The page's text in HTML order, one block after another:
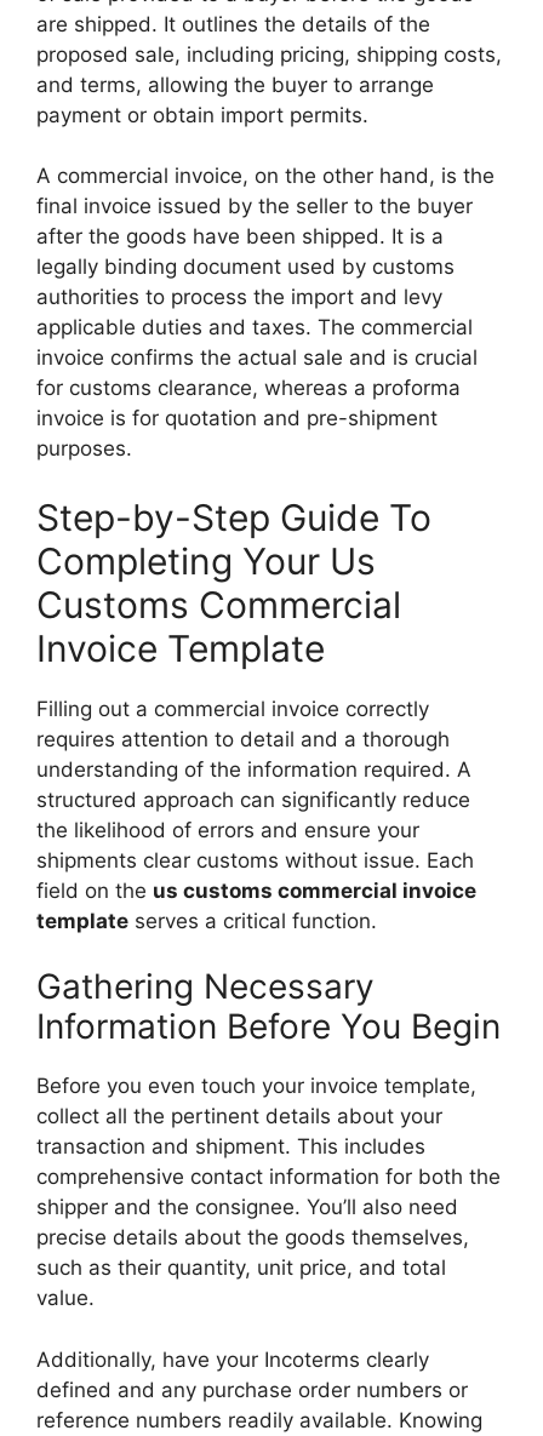
are shipped. It outlines the details of the
proposed sale, including pricing, shipping costs,
and terms, allowing the buyer to arrange
payment or obtain import permits.
A commercial invoice, on the other hand, is the
final invoice issued by the seller to the buyer
after the goods have been shipped. It is a
legally binding document used by customs
authorities to process the import and levy
applicable duties and taxes. The commercial
invoice confirms the actual sale and is crucial
for customs clearance, whereas a proforma
invoice is for quotation and pre-shipment
purposes.
Step-by-Step Guide To
Completing Your Us
Customs Commercial
Invoice Template
Filling out a commercial invoice correctly
requires attention to detail and a thorough
understanding of the information required. A
structured approach can significantly reduce
the likelihood of errors and ensure your
shipments clear customs without issue. Each
field on the us customs commercial invoice
template serves a critical function.
Gathering Necessary
Information Before You Begin
Before you even touch your invoice template,
collect all the pertinent details about your
transaction and shipment. This includes
comprehensive contact information for both the
shipper and the consignee. You’ll also need
precise details about the goods themselves,
such as their quantity, unit price, and total
value.
Additionally, have your Incoterms clearly
defined and any purchase order numbers or
reference numbers readily available. Knowing